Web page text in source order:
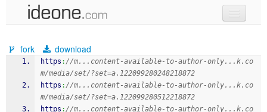
samples
recent codes
sign in
fork download
https ://m...content-available-to-author-only...k.co
m/media/set/?set=a.122099280248218872
https ://m...content-available-to-author-only...k.co
m/media/set/?set=a.122099280512218872
https ://m...content-available-to-author-only...k.co